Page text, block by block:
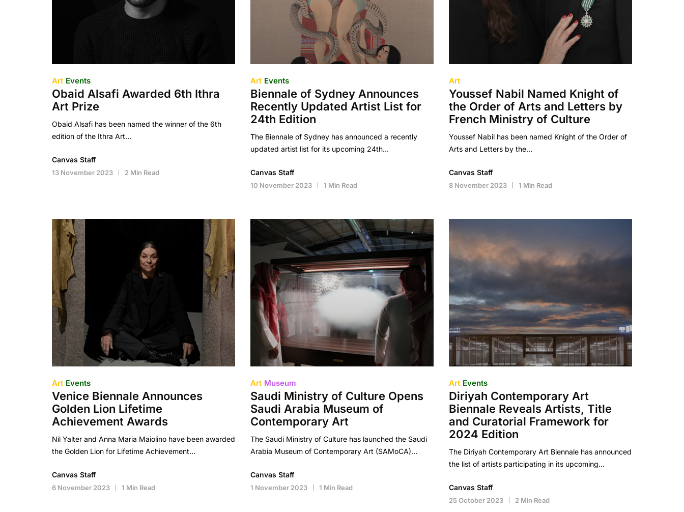
Art Events
Obaid Alsafi Awarded 6th Ithra
Art Prize
Obaid Alsafi has been named the winner of the 6th
edition of the Ithra Art…
Canvas Staff
13 November 2023 2 Min Read
Art Events
Biennale of Sydney Announces
Recently Updated Artist List for
24th Edition
The Biennale of Sydney has announced a recently
updated artist list for its upcoming 24th…
Canvas Staff
10 November 2023 1 Min Read
Art
Youssef Nabil Named Knight of
the Order of Arts and Letters by
French Ministry of Culture
Youssef Nabil has been named Knight of the Order of
Arts and Letters by the…
Canvas Staff
8 November 2023 1 Min Read
Art Events
Venice Biennale Announces
Golden Lion Lifetime
Achievement Awards
Nil Yalter and Anna Maria Maiolino have been awarded
the Golden Lion for Lifetime Achievement…
Canvas Staff
6 November 2023 1 Min Read
Art Museum
Saudi Ministry of Culture Opens
Saudi Arabia Museum of
Contemporary Art
The Saudi Ministry of Culture has launched the Saudi
Arabia Museum of Contemporary Art (SAMoCA)…
Canvas Staff
1 November 2023 1 Min Read
Art Events
Diriyah Contemporary Art
Biennale Reveals Artists, Title
and Curatorial Framework for
2024 Edition
The Diriyah Contemporary Art Biennale has announced
the list of artists participating in its upcoming…
Canvas Staff
25 October 2023 2 Min Read